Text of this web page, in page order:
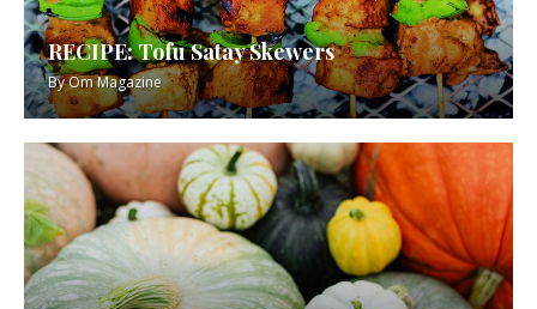
RECIPE: Tofu Satay Skewers
ByOm Magazine